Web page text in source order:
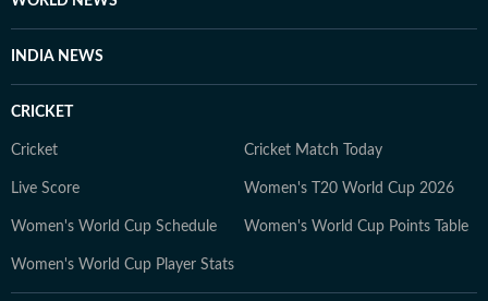
University of Delhi in 2019, where she also wrote for
doesn’t need to be complicated or overly eloquent. It
and joy.
INDIA NEWS
CRICKET
Cricket Cricket Match Today
Live Score Women's T20 World Cup 2026
Women's World Cup Schedule Women's World Cup Points Table
Women's World Cup Player Stats